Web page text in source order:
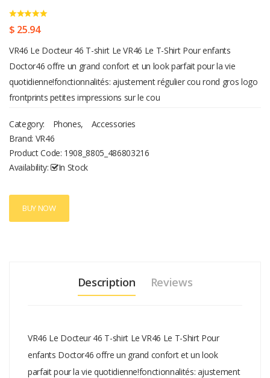
$ 25.94
VR46 Le Docteur 46 T-shirt Le VR46 Le T-Shirt Pour enfants
Doctor46 offre un grand confort et un look parfait pour la vie
quotidienne!fonctionnalités: ajustement régulier cou rond gros logo
frontprints petites impressions sur le cou
Category: Phones,
Accessories
Brand: VR46
Product Code: 1908_8805_486803216
Availability:
In Stock
BUY NOW
Description Reviews
VR46 Le Docteur 46 T-shirt Le VR46 Le T-Shirt Pour
enfants Doctor46 offre un grand confort et un look
parfait pour la vie quotidienne!fonctionnalités: ajustement